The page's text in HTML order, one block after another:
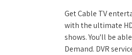
Get Cable TV
with the ultimate
shows. You'll be
Demand. DVR